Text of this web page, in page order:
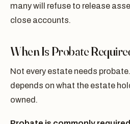
many will refuse to release
close accounts.
When Is Probate
Not every estate needs
depends on what the estate
owned.